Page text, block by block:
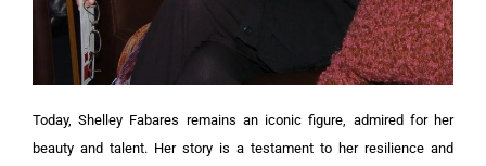
Today, Shelley Fabares remains an iconic figure, admired for her
beauty and talent. Her story is a testament to her resilience and